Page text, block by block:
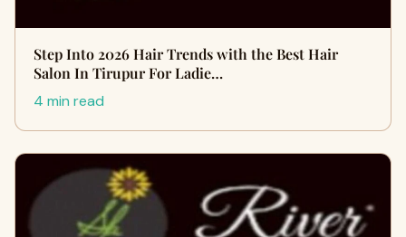
Step Into 2026 Hair Trends with the Best Hair
Salon In Tirupur For Ladie…
4 min read